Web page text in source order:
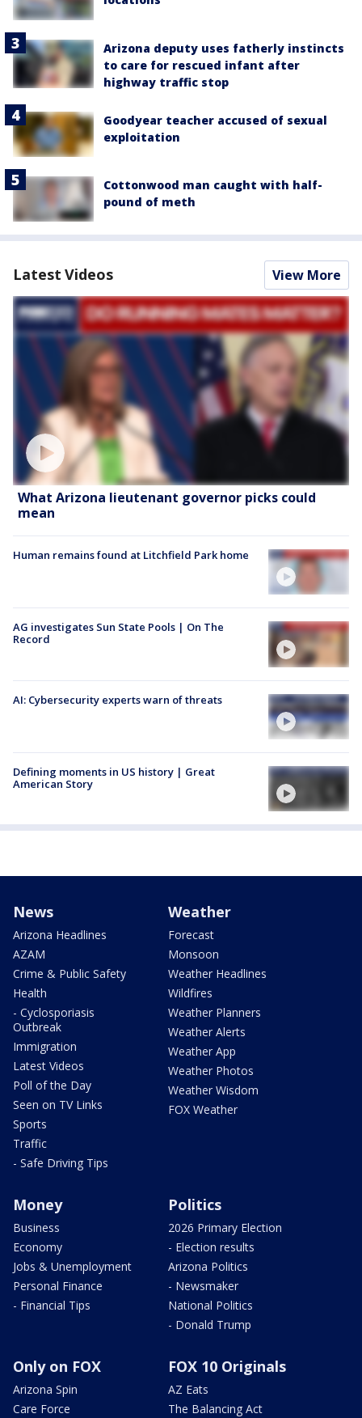
Arizona deputy uses fatherly instincts
to care for rescued infant after
highway traffic stop
Goodyear teacher accused of sexual
exploitation
Cottonwood man caught with half-
pound of meth
Latest Videos View More
What Arizona lieutenant governor picks could
mean
Human remains found at Litchfield Park home
AG investigates Sun State Pools | On The
Record
AI: Cybersecurity experts warn of threats
Defining moments in US history | Great
American Story
News
Arizona Headlines
AZAM
Crime & Public Safety
Health
- Cyclosporiasis
Outbreak
Immigration
Latest Videos
Poll of the Day
Seen on TV Links
Sports
Traffic
- Safe Driving Tips
Weather
Forecast
Monsoon
Weather Headlines
Wildfires
Weather Planners
Weather Alerts
Weather App
Weather Photos
Weather Wisdom
FOX Weather
Money
Business
Economy
Jobs & Unemployment
Personal Finance
- Financial Tips
Politics
2026 Primary Election
- Election results
Arizona Politics
- Newsmaker
National Politics
- Donald Trump
Only on FOX
Arizona Spin
Care Force
FOX 10 Originals
AZ Eats
The Balancing Act